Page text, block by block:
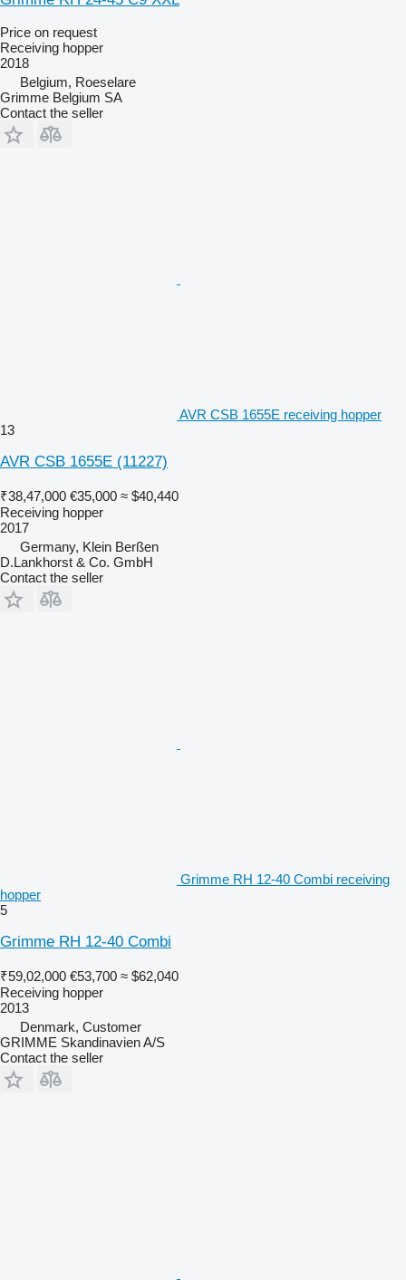
Price on request
Receiving hopper
2018
Belgium, Roeselare
Grimme Belgium SA
Contact the seller
AVR CSB 1655E receiving hopper
13
AVR CSB 1655E (11227)
₹38,47,000 €35,000 ≈ $40,440
Receiving hopper
2017
Germany, Klein Berßen
D.Lankhorst & Co. GmbH
Contact the seller
Grimme RH 12-40 Combi receiving
hopper
5
Grimme RH 12-40 Combi
₹59,02,000 €53,700 ≈ $62,040
Receiving hopper
2013
Denmark, Customer
GRIMME Skandinavien A/S
Contact the seller